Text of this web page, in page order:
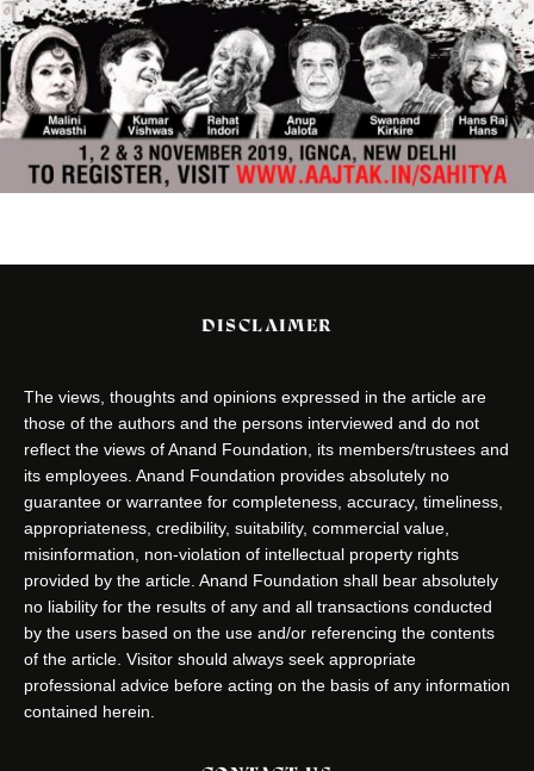
DISCLAIMER
The views, thoughts and opinions expressed in the article are
those of the authors and the persons interviewed and do not
reflect the views of Anand Foundation, its members/trustees and
its employees. Anand Foundation provides absolutely no
guarantee or warrantee for completeness, accuracy, timeliness,
appropriateness, credibility, suitability, commercial value,
misinformation, non-violation of intellectual property rights
provided by the article. Anand Foundation shall bear absolutely
no liability for the results of any and all transactions conducted
by the users based on the use and/or referencing the contents
of the article. Visitor should always seek appropriate
professional advice before acting on the basis of any information
contained herein.